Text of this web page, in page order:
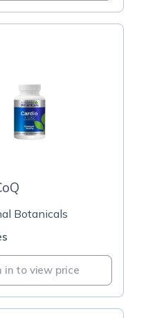
Botanicals
in to view price